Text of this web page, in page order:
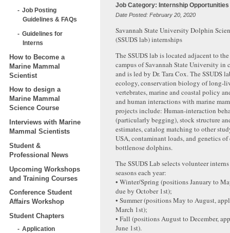
Job Posting
Guidelines & FAQs
Guidelines for
Interns
How to Become a
Marine Mammal
Scientist
How to design a
Marine Mammal
Science Course
Interviews with Marine
Mammal Scientists
Student &
Professional News
Upcoming Workshops
and Training Courses
Conference Student
Affairs Workshop
Student Chapters
Application
Job Category: Internship
Date Posted: February 20, 2020
Savannah State University Dolphin
(SSUDS lab) internships
The SSUDS lab is located adjacent to
campus of Savannah State University in
and is led by Dr. Tara Cox. The SSUDS
ecology, conservation biology of long-
vertebrates, marine and coastal policy
and human interactions with marine
projects include: Human-interaction
(particularly begging), stock structure
estimates, catalog matching to other
USA, contaminant loads, and genetics of
bottlenose dolphins.
The SSUDS Lab selects volunteer
seasons each year:
• Winter/Spring (positions January to
due by October 1st);
• Summer (positions May to August,
March 1st);
• Fall (positions August to December,
June 1st).